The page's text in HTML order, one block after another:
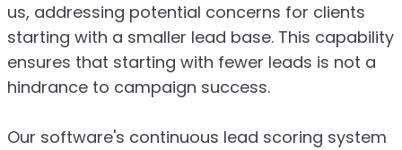
us, addressing potential concerns for clients
starting with a smaller lead base. This capability
ensures that starting with fewer leads is not a
hindrance to campaign success.
Our software's continuous lead scoring system